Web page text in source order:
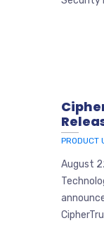
PRODUCT
August